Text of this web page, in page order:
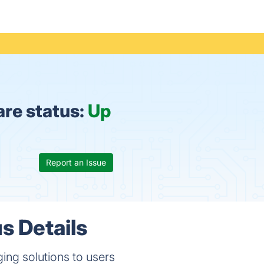
status: Up
Report an Issue
Details
solutions to users